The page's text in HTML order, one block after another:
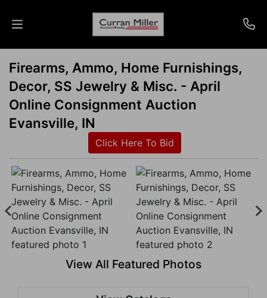
Auctions
Listings
Services
Info
Results
Login
Firearms, Ammo, Home Furnishings,
Decor, SS Jewelry & Misc. - April
Online Consignment Auction
Evansville, IN
Click Here To Bid
View All Featured Photos